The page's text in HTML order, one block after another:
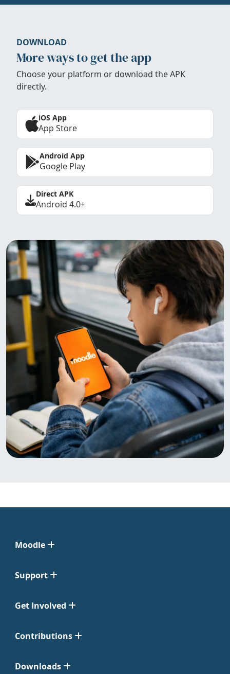
DOWNLOAD
More ways to get the app
Choose your platform or download the APK
directly.
iOS App
App Store
Android App
Google Play
Direct APK
Android 4.0+
Moodle
Support
Get Involved
Contributions
Downloads